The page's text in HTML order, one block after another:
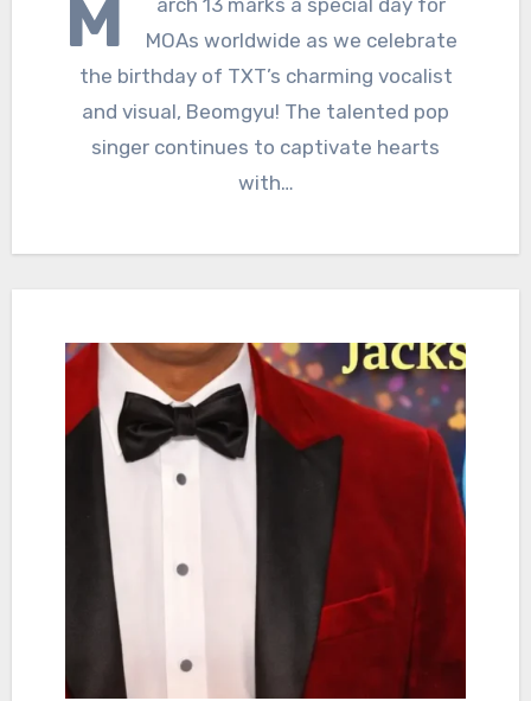
M
MOAs worldwide as we celebrate
the birthday of TXT’s charming vocalist
and visual, Beomgyu! The talented pop
singer continues to captivate hearts
with…